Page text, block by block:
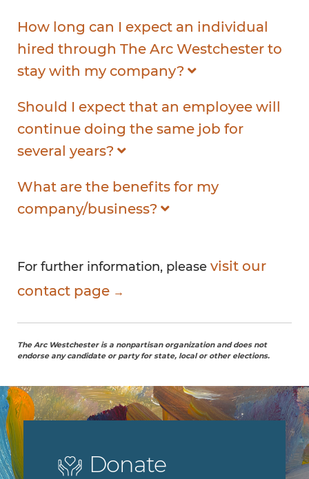
How long can I expect an individual
hired through The Arc Westchester to
stay with my company?
Should I expect that an employee will
continue doing the same job for
several years?
What are the benefits for my
company/business?
For further information, please visit our
contact page
The Arc Westchester is a nonpartisan organization and does not
endorse any candidate or party for state, local or other elections.
Donate